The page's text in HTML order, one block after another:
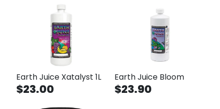
Earth Juice Xatalyst 1L
$23.00
Earth Juice Bloom
$23.90